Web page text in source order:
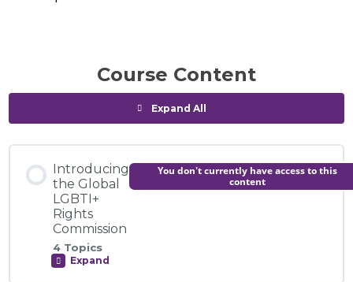
Course Content
Expand All
Modules
Introducing
the Global
LGBTI+
Rights
Commission
4 Topics
You don't currently have access to this
content
Expand
Introducing